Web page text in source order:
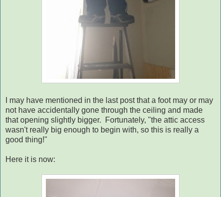
I may have mentioned in the last post that a foot may or may
not have accidentally gone through the ceiling and made
that opening slightly bigger. Fortunately, "the attic access
wasn't really big enough to begin with, so this is really a
good thing!"
Here it is now: